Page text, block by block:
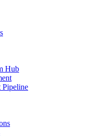
Hub
Pipeline